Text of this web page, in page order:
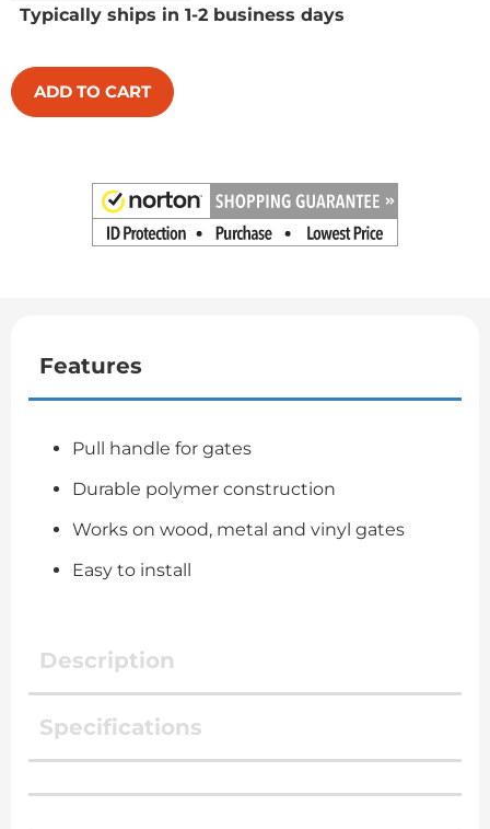
Typically ships in 1-2 business days
ADD TO CART
Features
Pull handle for gates
Durable polymer construction
Works on wood, metal and vinyl gates
Easy to install
Description
Specifications